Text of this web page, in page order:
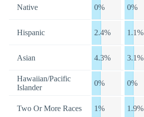
Native 0% 0%
Hispanic 2.4% 1.1%
Asian 4.3% 3.1%
Hawaiian/Pacific
Islander
0% 0%
Two Or More Races 1% 1.9%